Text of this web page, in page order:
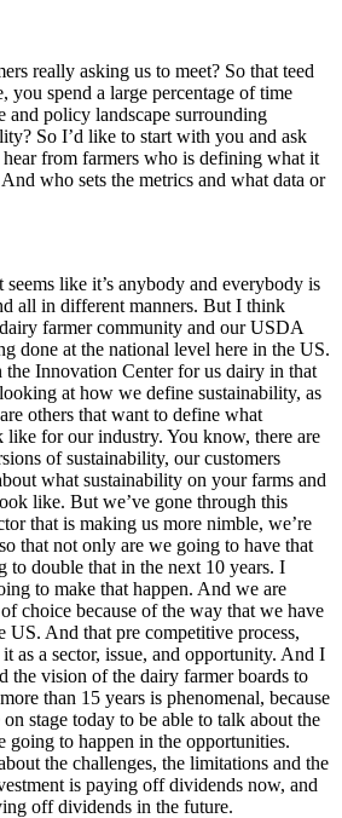
really asking us to meet? So that teed
you spend a large percentage of time
and policy landscape surrounding
So I’d like to start with you and ask
from farmers who is defining what it
who sets the metrics and what data or
like it’s anybody and everybody is
all in different manners. But I think
farmer community and our USDA
done at the national level here in the US.
Innovation Center for us dairy in that
at how we define sustainability, as
others that want to define what
for our industry. You know, there are
of sustainability, our customers
what sustainability on your farms and
like. But we’ve gone through this
that is making us more nimble, we’re
that not only are we going to have that
to double that in the next 10 years. I
to make that happen. And we are
choice because of the way that we have
US. And that pre competitive process,
as a sector, issue, and opportunity. And I
the vision of the dairy farmer boards to
than 15 years is phenomenal, because
stage today to be able to talk about the
going to happen in the opportunities.
the challenges, the limitations and the
is paying off dividends now, and
off dividends in the future.